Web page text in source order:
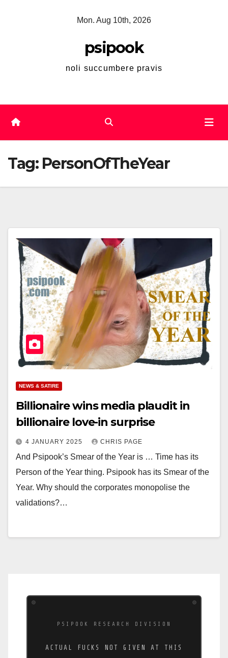
Mon. Aug 10th, 2026
psipook
noli succumbere pravis
Tag: PersonOfTheYear
NEWS & SATIRE
Billionaire wins media plaudit in
billionaire love-in surprise
4 JANUARY 2025 CHRIS PAGE
And Psipook’s Smear of the Year is … Time has its
Person of the Year thing. Psipook has its Smear of the
Year. Why should the corporates monopolise the
validations?…
PSIPOOK RESEARCH DIVISION
ACTUAL FUCKS NOT GIVEN AT THIS